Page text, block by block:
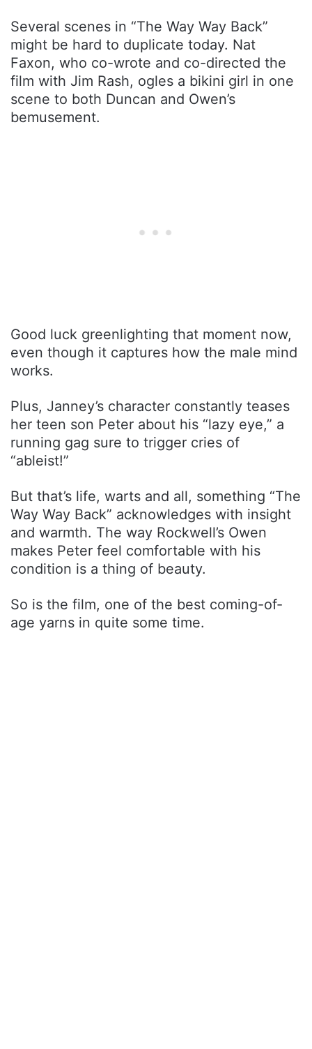
Several scenes in “The Way Way Back”
might be hard to duplicate today. Nat
Faxon, who co-wrote and co-directed the
film with Jim Rash, ogles a bikini girl in one
scene to both Duncan and Owen’s
bemusement.
Good luck greenlighting that moment now,
even though it captures how the male mind
works.
Plus, Janney’s character constantly teases
her teen son Peter about his “lazy eye,” a
running gag sure to trigger cries of
“ableist!”
But that’s life, warts and all, something “The
Way Way Back” acknowledges with insight
and warmth. The way Rockwell’s Owen
makes Peter feel comfortable with his
condition is a thing of beauty.
So is the film, one of the best coming-of-
age yarns in quite some time.